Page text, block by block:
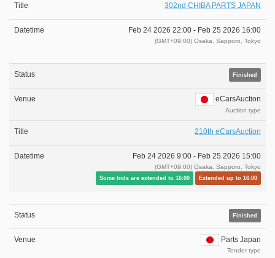
302nd CHIBA PARTS JAPAN
Feb 24 2026 22:00 - Feb 25 2026 16:00
(GMT+09:00) Osaka, Sapporo, Tokyo
Finished
eCarsAuction
Auction type
210th eCarsAuction
Feb 24 2026 9:00 - Feb 25 2026 15:00
(GMT+09:00) Osaka, Sapporo, Tokyo
Some bids are extended to 16:00 Extended up to 16:00
Finished
Parts Japan
Tender type